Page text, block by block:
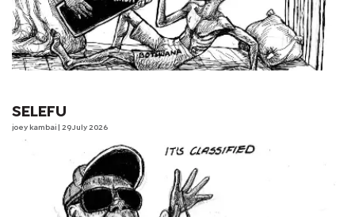
SELEFU
joey kambai | 29 July 2026